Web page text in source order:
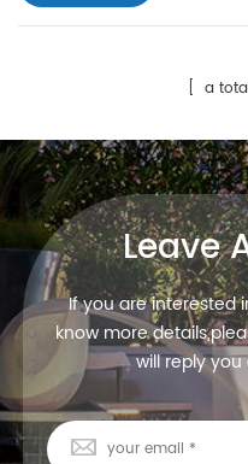
[ a
Leave
If you are interested
know more
will reply you